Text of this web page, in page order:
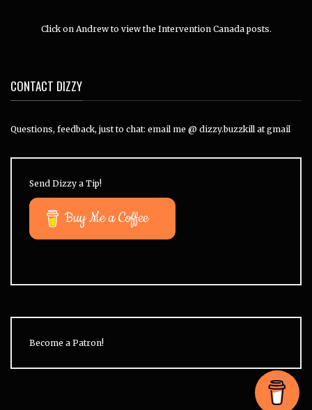
Click on Andrew to view the Intervention Canada posts.
CONTACT DIZZY
Questions, feedback, just to chat: email me @ dizzy.buzzkill at gmail
Send Dizzy a Tip!
Buy Me a Coffee
Become a Patron!